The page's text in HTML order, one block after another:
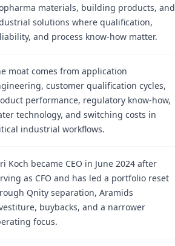
materials, building products, and
solutions where qualification,
and process know-how matter.
moat comes from application
customer qualification cycles,
performance, regulatory know-how,
technology, and switching costs in
industrial workflows.
Koch became CEO in June 2024 after
as CFO and has led a portfolio reset
Qnity separation, Aramids
buybacks, and a narrower
focus.